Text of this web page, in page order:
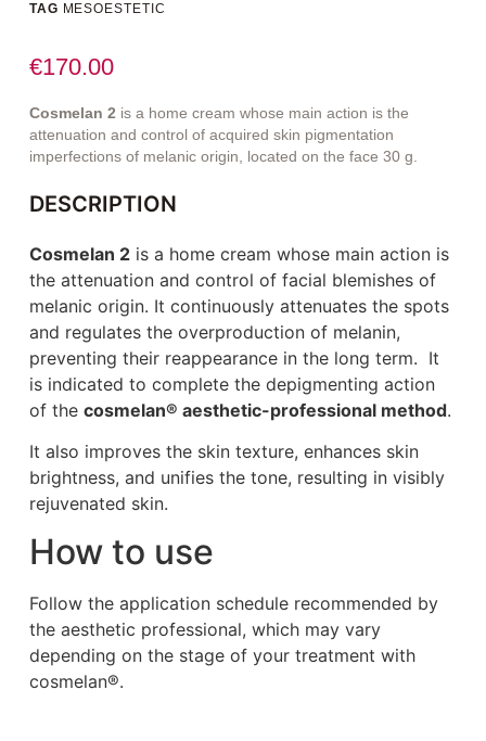
TAG MESOESTETIC
€170.00
Cosmelan 2 is a home cream whose main action is the
attenuation and control of acquired skin pigmentation
imperfections of melanic origin, located on the face 30 g.
DESCRIPTION
Cosmelan 2is a home cream whose main action is
the attenuation and control of facial blemishes of
melanic origin. It continuously attenuates the spots
and regulates the overproduction of melanin,
preventing their reappearance in the long term. It
is indicated to complete the depigmenting action
of the cosmelan® aesthetic-professional method.
It also improves the skin texture, enhances skin
brightness, and unifies the tone, resulting in visibly
rejuvenated skin.
How to use
Follow the application schedule recommended by
the aesthetic professional, which may vary
depending on the stage of your treatment with
cosmelan®.